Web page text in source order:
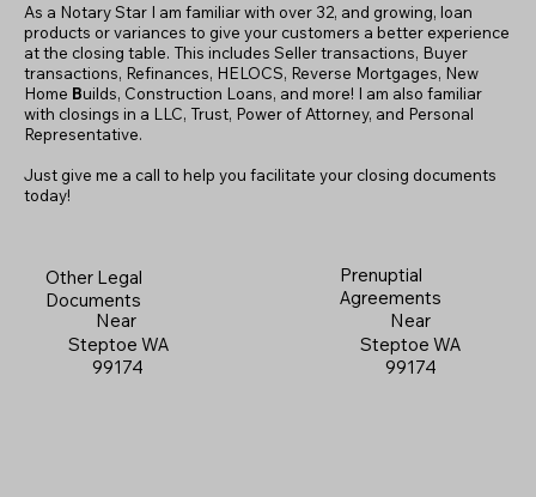
As a Notary Star I am familiar with over 32, and growing, loan
products or variances to give your customers a better experience
at the closing table. This includes Seller transactions, Buyer
transactions, Refinances, HELOCS, Reverse Mortgages, New
Home Builds, Construction Loans, and more! I am also familiar
with closings in a LLC, Trust, Power of Attorney, and Personal
Representative.
Just give me a call to help you facilitate your closing documents
today!
Other Legal
Documents
Near
Steptoe WA
99174
Prenuptial
Agreements
Near
Steptoe WA
99174